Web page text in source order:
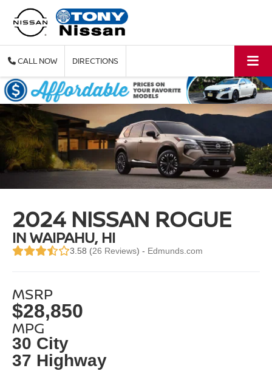
CALL DIRECTIONS
2024 NISSAN ROGUE
IN WAIPAHU, HI
3.58 (26 Reviews) - Edmunds.com
MSRP
$28,850
MPG
30 City
37 Highway